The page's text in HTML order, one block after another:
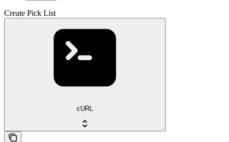
Create Pick List
cURL